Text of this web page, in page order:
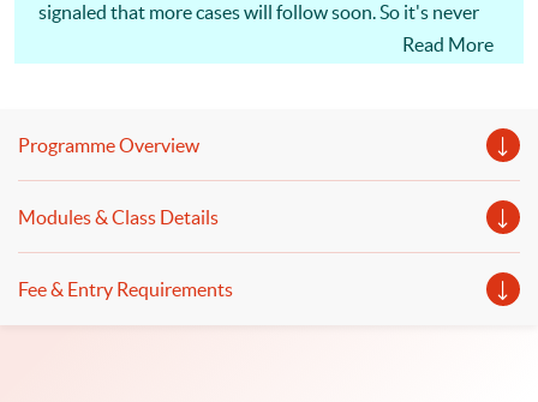
signaled that more cases will follow soon. So it's never
been more important for Hong Kong businesses to
claims, as well as disqualification of directors and
需求，大型會計師行展開跨界合作，涉足法律行業。畢
馬威宣布，符莎莉律師事務所（SF Lawyers）已加入其
全球法律服務（KPMG Global Legal Services）網絡，
兩者合作提供核數、諮詢及法律一條龍服務，主打跨境
Read More
Programme Overview
Modules & Class Details
Fee & Entry Requirements